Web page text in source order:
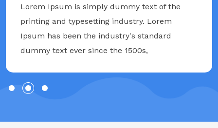
Lorem Ipsum is simply dummy text of the
printing and typesetting industry. Lorem
Ipsum has been the industry's standard
dummy text ever since the 1500s,